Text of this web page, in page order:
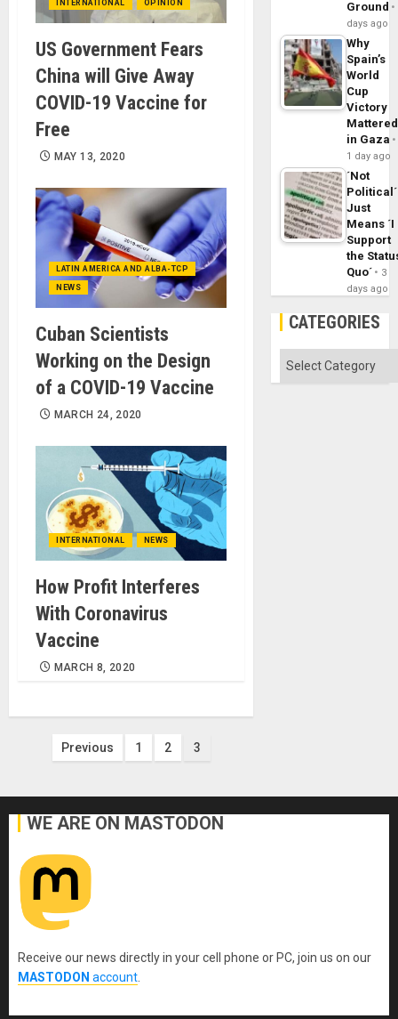
INTERNATIONAL OPINION
US Government Fears
China will Give Away
COVID-19 Vaccine for
Free
MAY 13, 2020
LATIN AMERICA AND ALBA-TCP
NEWS
Cuban Scientists
Working on the Design
of a COVID-19 Vaccine
MARCH 24, 2020
INTERNATIONAL NEWS
How Profit Interferes
With Coronavirus
Vaccine
MARCH 8, 2020
Posts
Previous 1 2 3
Ground
days ago
Why
Spain’s
World
Cup
Victory
Mattered
in Gaza
1 day ago
´Not
Political´
Just
Means ´I
Support
the
Quo´
3
days ago
CATEGORIES
Categories
WE ARE ON MASTODON
Receive our news directly in your cell phone or PC, join us on our
MASTODON account.